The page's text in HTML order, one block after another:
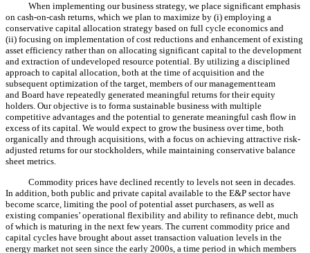
When implementing our business strategy, we place significant emphasis
on cash-on-cash returns, which we plan to maximize by (i) employing a
conservative capital allocation strategy based on full cycle economics and
(ii) focusing on implementation of cost reductions and enhancement of existing
asset efficiency rather than on allocating significant capital to the development
and extraction of undeveloped resource potential. By utilizing a disciplined
approach to capital allocation, both at the time of acquisition and the
subsequent optimization of the target, members of our managementteam
and Board have repeatedly generated meaningful returns for their equity
holders. Our objective is to forma sustainable business with multiple
competitive advantages and the potential to generate meaningful cash flow in
excess of its capital. We would expect to grow the business over time, both
organically and through acquisitions, with a focus on achieving attractive risk-
adjusted returns for our stockholders, while maintaining conservative balance
sheet metrics.
Commodity prices have declined recently to levels not seen in decades.
In addition, both public and private capital available to the E&P sector have
become scarce, limiting the pool of potential asset purchasers, as well as
existing companies’ operational flexibility and ability to refinance debt, much
of which is maturing in the next few years. The current commodity price and
capital cycles have brought about asset transaction valuation levels in the
energy market not seen since the early 2000s, a time period in which members